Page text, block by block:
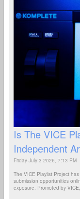
Is The VICE
Independent
Friday July 3 2026, 7:13 PM
The VICE Playlist Project
submission opportunities
exposure. Promoted by